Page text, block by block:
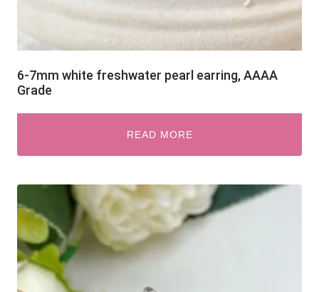
6-7mm white freshwater pearl earring, AAAA
Grade
READ MORE